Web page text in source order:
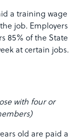
a training wage
job. Employers
85% of the State
at certain jobs.
with four or
old are paid a